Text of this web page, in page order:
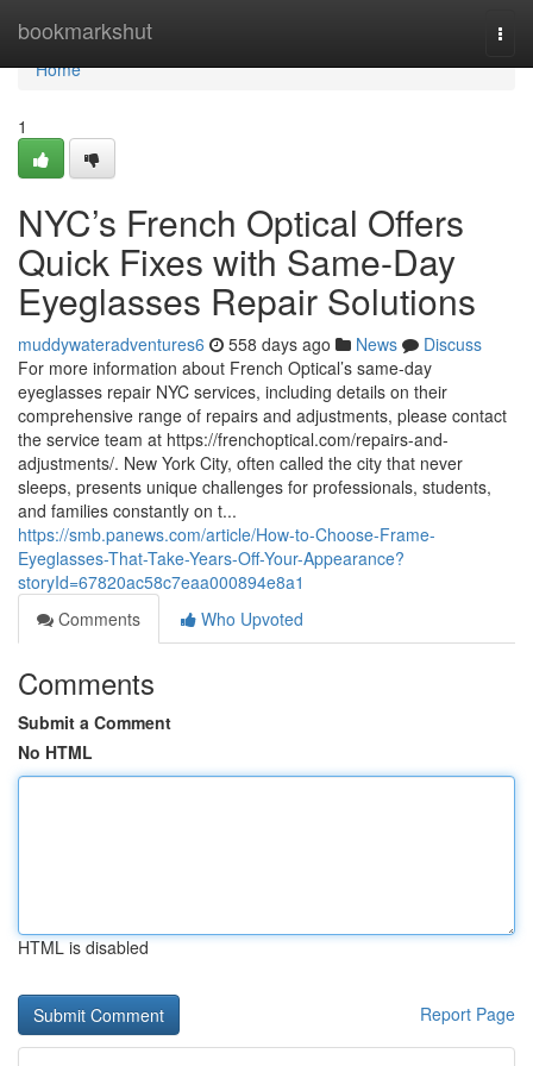
bookmarkshut
Home
Home
1
NYC’s French Optical Offers
Quick Fixes with Same-Day
Eyeglasses Repair Solutions
muddywateradventures6 558 days ago News
Discuss
For more information about French Optical’s same-day
eyeglasses repair NYC services, including details on their
comprehensive range of repairs and adjustments, please contact
the service team at https://frenchoptical.com/repairs-and-
adjustments/. New York City, often called the city that never
sleeps, presents unique challenges for professionals, students,
and families constantly on t...
https://smb.panews.com/article/How-to-Choose-Frame-
Eyeglasses-That-Take-Years-Off-Your-Appearance?
storyId=67820ac58c7eaa000894e8a1
Comments
Who Upvoted
Comments
Submit a Comment
No HTML
HTML is disabled
Report Page